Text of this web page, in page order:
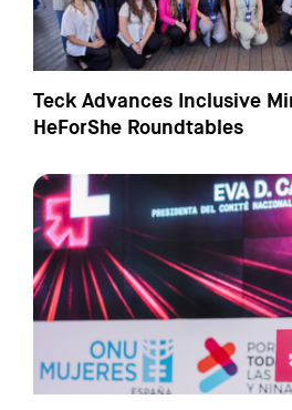
Teck Advances Inclusive
HeForShe Roundtables